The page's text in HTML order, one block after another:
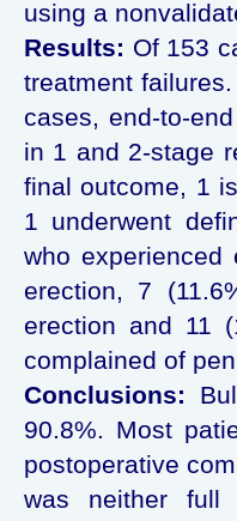
using a
Results: Of 153
treatment
cases, end-to-
in 1 and 2-stage
final outcome, 1
1 underwent
who
erection, 7
erection and 11
complained of
Conclusions:
90.8%. Most
postoperative
was neither full